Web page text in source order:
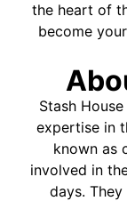
the heart of
become
Stash
expertise in
known as
involved in
days.